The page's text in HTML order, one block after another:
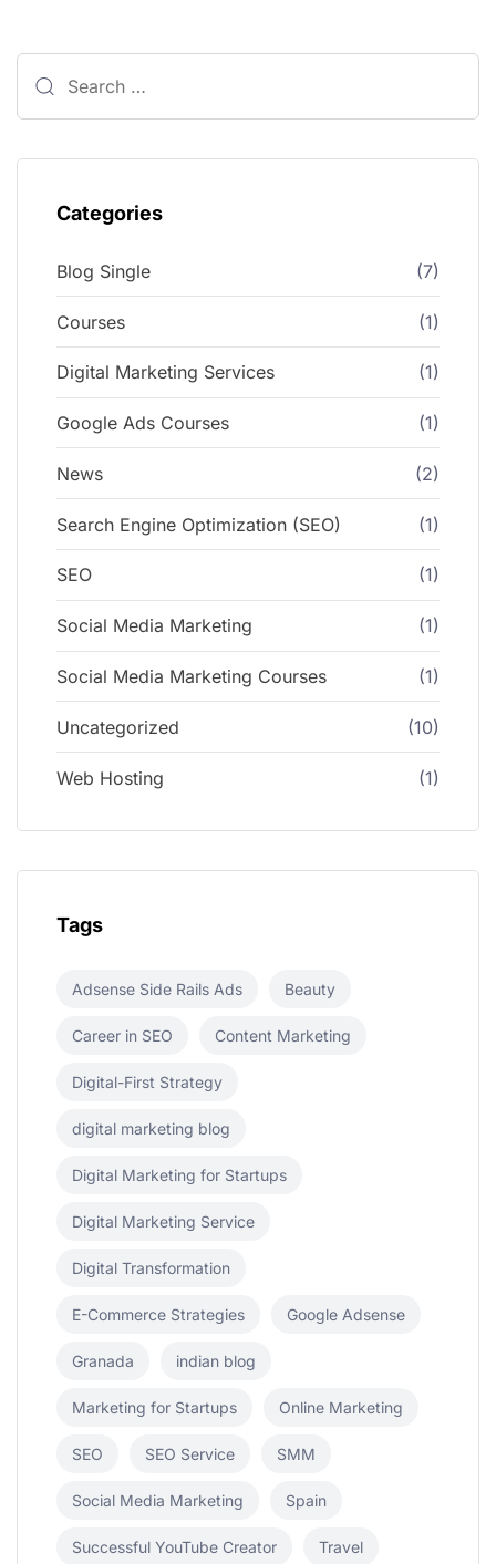
Categories
Blog Single (7)
Courses (1)
Digital Marketing Services (1)
Google Ads Courses (1)
News (2)
Search Engine Optimization (SEO) (1)
SEO (1)
Social Media Marketing (1)
Social Media Marketing Courses (1)
Uncategorized (10)
Web Hosting (1)
Tags
Adsense Side Rails Ads Beauty
Career in SEO Content Marketing
Digital-First Strategy
digital marketing blog
Digital Marketing for Startups
Digital Marketing Service
Digital Transformation
E-Commerce Strategies Google Adsense
Granada indian blog
Marketing for Startups Online Marketing
SEO SEO Service SMM
Social Media Marketing Spain
Successful YouTube Creator Travel